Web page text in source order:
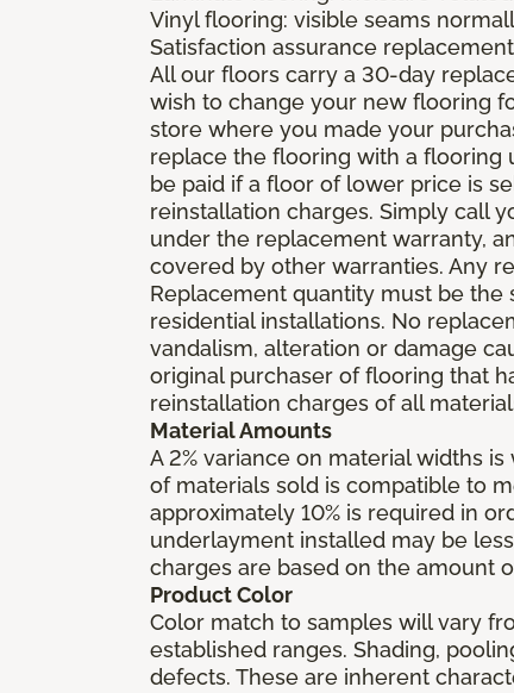
Vinyl flooring: visible seams
Satisfaction assurance
All our floors carry a 30-day
wish to change your new flooring
store where you made your
replace the flooring with a flooring
be paid if a floor of lower price is
reinstallation charges. Simply call
under the replacement warranty,
covered by other warranties. Any
Replacement quantity must be the
residential installations. No
vandalism, alteration or damage
original purchaser of flooring that
reinstallation charges of all
Material Amounts
A 2% variance on material widths
of materials sold is compatible to
approximately 10% is required in
underlayment installed may be
charges are based on the amount
Product Color
Color match to samples will vary
established ranges. Shading,
defects. These are inherent